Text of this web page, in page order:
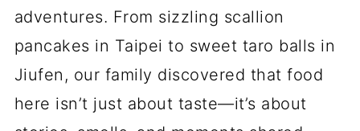
adventures. From sizzling scallion
pancakes in Taipei to sweet taro balls in
Jiufen, our family discovered that food
here isn’t just about taste—it’s about